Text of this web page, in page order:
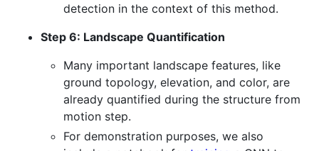
detection in the context of this method.
Step 6: Landscape Quantification
Many important landscape features, like
ground topology, elevation, and color, are
already quantified during the structure from
motion step.
For demonstration purposes, we also